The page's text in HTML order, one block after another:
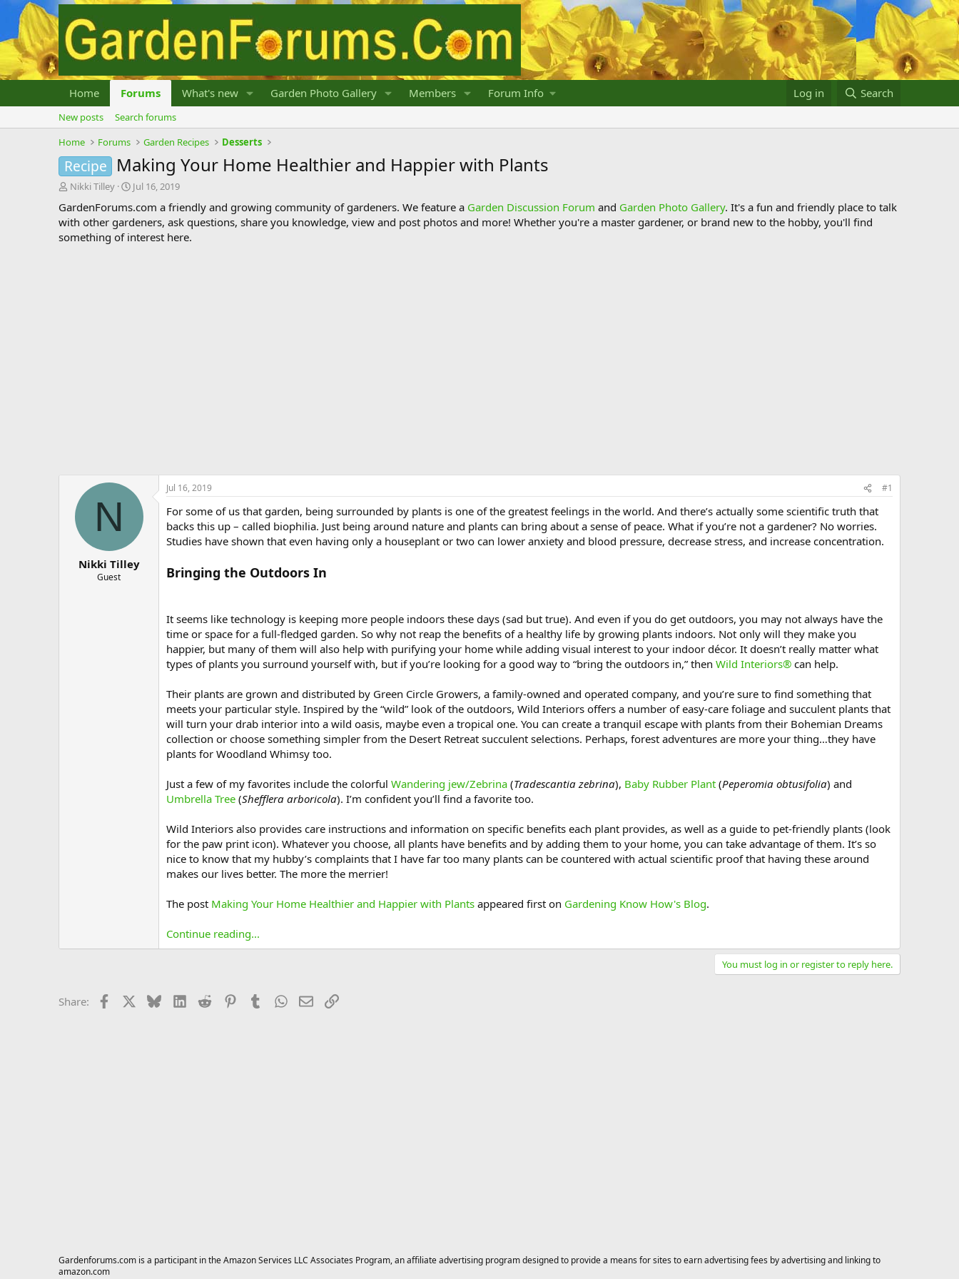
Home Forums What's new Garden Photo Gallery Members Forum Info Log in Search
New posts
Search forums
Home
Forums Garden Recipes Desserts
Recipe Making Your Home Healthier and Happier with Plants
T
r
e
a
Nikki Tilley
S
a
r
t
Jul 16, 2019
GardenForums.com a friendly and growing community of gardeners. We feature a Garden Discussion Forum and Garden Photo Gallery. It's a fun and friendly place to talk
with other gardeners, ask questions, share you knowledge, view and post photos and more! Whether you're a master gardener, or brand new to the hobby, you'll find
something of interest here.
N
Nikki Tilley
Guest
Jul 16, 2019 #1
For some of us that garden, being surrounded by plants is one of the greatest feelings in the world. And there’s actually some scientific truth that
backs this up – called biophilia. Just being around nature and plants can bring about a sense of peace. What if you’re not a gardener? No worries.
Studies have shown that even having only a houseplant or two can lower anxiety and blood pressure, decrease stress, and increase concentration.
Bringing the Outdoors In
It seems like technology is keeping more people indoors these days (sad but true). And even if you do get outdoors, you may not always have the
time or space for a full-fledged garden. So why not reap the benefits of a healthy life by growing plants indoors. Not only will they make you
happier, but many of them will also help with purifying your home while adding visual interest to your indoor décor. It doesn’t really matter what
types of plants you surround yourself with, but if you’re looking for a good way to “bring the outdoors in,” then Wild Interiors® can help.
Their plants are grown and distributed by Green Circle Growers, a family-owned and operated company, and you’re sure to find something that
meets your particular style. Inspired by the “wild” look of the outdoors, Wild Interiors offers a number of easy-care foliage and succulent plants that
will turn your drab interior into a wild oasis, maybe even a tropical one. You can create a tranquil escape with plants from their Bohemian Dreams
collection or choose something simpler from the Desert Retreat succulent selections. Perhaps, forest adventures are more your thing…they have
plants for Woodland Whimsy too.
Just a few of my favorites include the colorful Wandering jew/Zebrina (Tradescantia zebrina), Baby Rubber Plant (Peperomia obtusifolia) and
Umbrella Tree (Shefflera arboricola). I’m confident you’ll find a favorite too.
Wild Interiors also provides care instructions and information on specific benefits each plant provides, as well as a guide to pet-friendly plants (look
for the paw print icon). Whatever you choose, all plants have benefits and by adding them to your home, you can take advantage of them. It’s so
nice to know that my hubby’s complaints that I have far too many plants can be countered with actual scientific proof that having these around
makes our lives better. The more the merrier!
The post Making Your Home Healthier and Happier with Plants appeared first on Gardening Know How's Blog.
Continue reading...
You must log in or register to reply here.
Share: Facebook BlueskyLinkedIn
Reddit PinterestTumblrWhatsApp
EmailLink
Gardenforums.com is a participant in the Amazon Services LLC Associates Program, an affiliate advertising program designed to provide a means for sites to earn advertising fees by advertising and linking to
amazon.com